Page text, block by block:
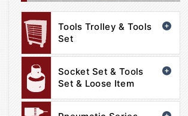
Tools Trolley & Tools
Set
Socket Set & Tools
Set & Loose Item